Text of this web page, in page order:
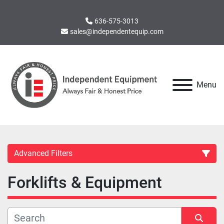
636-575-3013
sales@independentequip.com
Menu
Advanced Filters
Category
Manufacturer
Forklifts & Equipment